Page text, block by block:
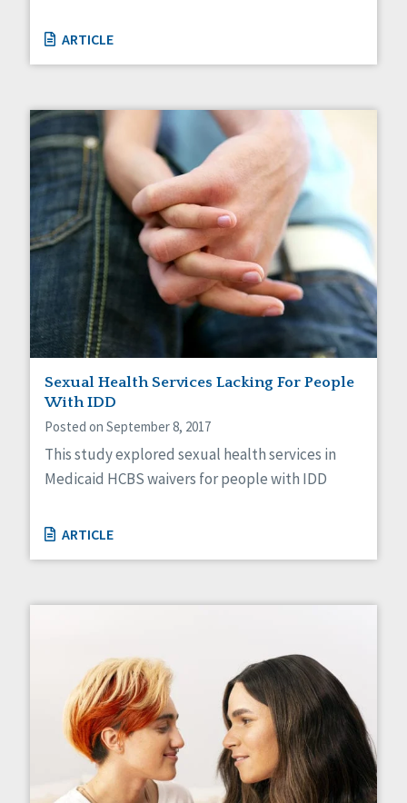
ARTICLE
Sexual Health Services Lacking For People
With IDD
Posted on September 8, 2017
This study explored sexual health services in
Medicaid HCBS waivers for people with IDD
ARTICLE